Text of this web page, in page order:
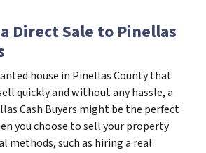
Direct Sale to Pinellas
house in Pinellas County that
quickly and without any hassle, a
Cash Buyers might be the perfect
you choose to sell your property
methods, such as hiring a real